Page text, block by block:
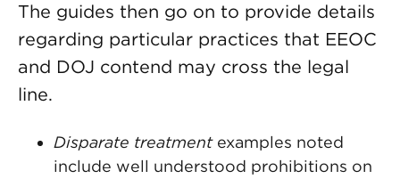
The guides then go on to provide details
regarding particular practices that EEOC
and DOJ contend may cross the legal
line.
Disparate treatmentexamples noted
include well understood prohibitions on